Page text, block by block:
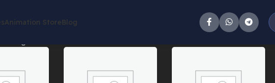
Animation StoreBlog